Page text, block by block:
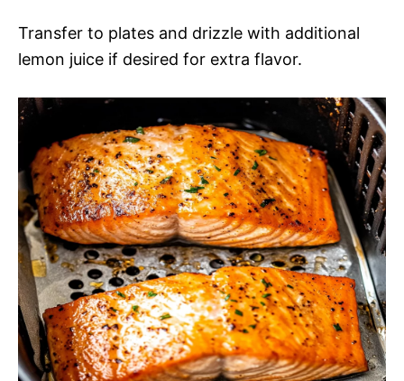
Transfer to plates and drizzle with additional
lemon juice if desired for extra flavor.